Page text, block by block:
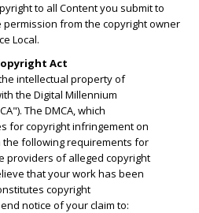
to all Content you submit to
permission from the copyright owner
Local.
Act
intellectual property of
the Digital Millennium
The DMCA, which
for copyright infringement on
following requirements for
providers of alleged copyright
that your work has been
copyright
notice of your claim to: